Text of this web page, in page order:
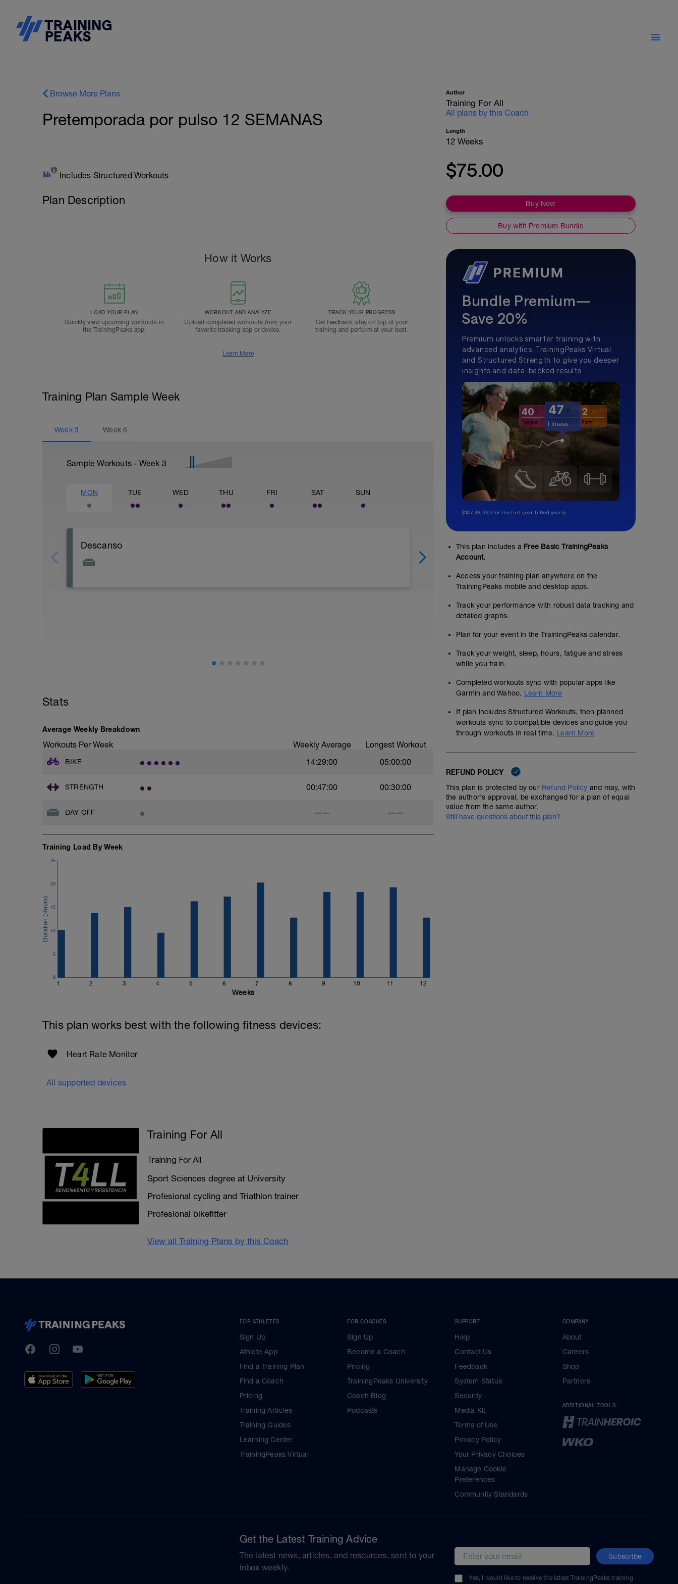
Browse More Plans
Pretemporada por pulso 12 SEMANAS
Includes Structured Workouts
Plan Description
How it Works
LOAD YOUR PLAN
Quickly view upcoming workouts in
the TrainingPeaks app.
WORKOUT AND ANALYZE
Upload completed workouts from your
favorite tracking app or device.
TRACK YOUR PROGRESS
Get feedback, stay on top of your
training and perform at your best.
Learn More
Training Plan Sample Week
Week 3 Week6
Sample Workouts - Week 3
MON TUE WED THU FRI SAT SUN
Descanso Sesión de fondo aerobico
WU:
2h y media entre el 60-65% del THR
CD:
CORE 1 (sin material )
00:15:00
Plancha frontal : 4 x 30" manteniendo posicion
https://www.youtube.com/watch?v=pSHjTRCQxIw
Escalador/Mountain climber 4x15 reps:
Dead bug 4x15 reps
https://www.youtube.com/watch?v=9Q0D6xAyrOI
Stats
Average Weekly Breakdown
Workouts Per Week Weekly Average Longest Workout
BIKE 14:29:00 05:00:00
STRENGTH 00:47:00 00:30:00
DAY OFF —— ——
Training Load By Week
1 2 3 4 5 6 7 8 9 10 11 12
0
5
10
15
20
25
Weeks
This plan works best with the following fitness devices:
Heart Rate Monitor
All supported devices
Training For All
Training For All
Sport Sciences degree at University
Profesional cycling and Triathlon trainer
Profesional bikefitter
View all Training Plans by this Coach
Author
Training For All
All plans by this Coach
Length
12 Weeks
$75.00
Buy Now
Buy with Premium Bundle
Bundle Premium—
Save 20%
Premium unlocks smarter training with
advanced analytics, TrainingPeaks Virtual,
and Structured Strength to give you deeper
insights and data-backed results.
$107.99 USD for the first year, billed yearly.
This plan includes a Free Basic TrainingPeaks
Account.
Access your training plan anywhere on the
TrainingPeaks mobile and desktop apps.
Track your performance with robust data tracking and
detailed graphs.
Plan for your event in the TrainingPeaks calendar.
Track your weight, sleep, hours, fatigue and stress
while you train.
Completed workouts sync with popular apps like
Garmin and Wahoo. Learn More
If plan includes Structured Workouts, then planned
workouts sync to compatible devices and guide you
through workouts in real time. Learn More
REFUND POLICY
This plan is protected by our Refund Policy and may, with
the author's approval, be exchanged for a plan of equal
value from the same author.
Still have questions about this plan?
TrainingPeaks
FacebookInstagramYoutube
FOR ATHLETES
Sign Up
Athlete App
Find a Training Plan
Find a Coach
Pricing
Training Articles
Training Guides
Learning Center
TrainingPeaks Virtual
FOR COACHES
Sign Up
Become a Coach
Pricing
TrainingPeaks University
Coach Blog
Podcasts
SUPPORT
Help
Contact Us
Feedback
System Status
Security
Media Kit
Terms of Use
Privacy Policy
Your Privacy Choices
Manage Cookie
Preferences
Community Standards
COMPANY
About
Careers
Shop
Partners
ADDITIONAL TOOLS
Get the Latest Training Advice
The latest news, articles, and resources, sent to your
inbox weekly.
Email address Subscribe
Yes, I would like to receive the latest TrainingPeaks training